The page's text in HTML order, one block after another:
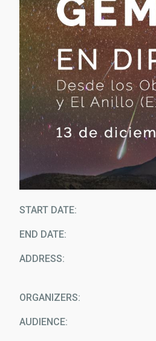
START DATE
END DATE
ADDRESS
ORGANIZERS
AUDIENCE